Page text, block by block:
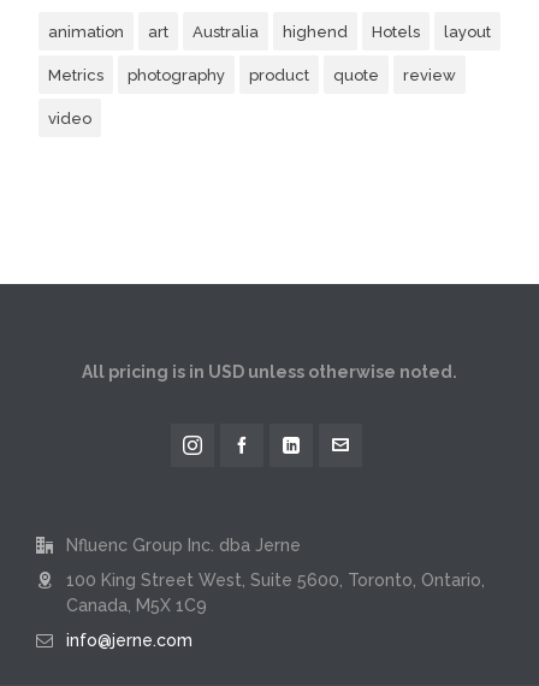
animation art Australia highend Hotels layout
Metrics photography product quote review
video
All pricing is in USD unless otherwise noted.
Nfluenc Group Inc. dba Jerne
100 King Street West, Suite 5600, Toronto, Ontario,
Canada, M5X 1C9
info@jerne.com